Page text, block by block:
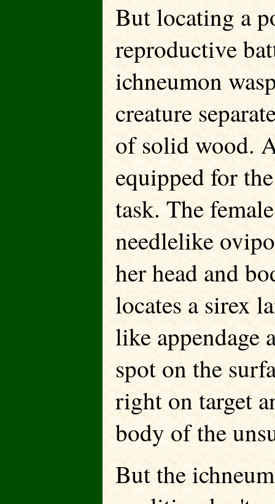
But locating a
reproductive
ichneumon
creature
of solid wood.
equipped for the
task. The
needlelike
her head and
locates a sirex
like appendage
spot on the
right on target
body of the
But the